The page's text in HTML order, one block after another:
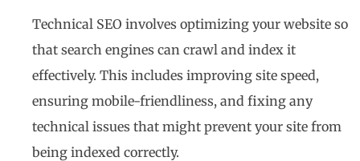
Technical SEO involves optimizing your website so
that search engines can crawl and index it
effectively. This includes improving site speed,
ensuring mobile-friendliness, and fixing any
technical issues that might prevent your site from
being indexed correctly.